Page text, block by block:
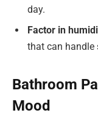
day.
Factor in
that can handle
Bathroom
Mood